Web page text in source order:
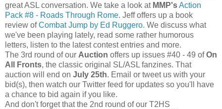
great ASL conversation. We take a look at MMP'sAction
Pack #8 - Roads Through Rome. Jeff offers up a book
review ofCombat Jump by Ed Ruggero. We discuss what
we've been playing lately, read some rather humorous
letters, listen to the latest contest entries and more.
The 3rd round of our Auction offers up issues #40 - 49 ofOn
All Fronts, the classic original SL/ASL fanzines. That
auction will end on July 25th. Email or tweet us with your
bid(s), then watch our Twitter feed for updates so you'll have
a chance to bid again if you like.
And don't forget that the 2nd round of our T2HS